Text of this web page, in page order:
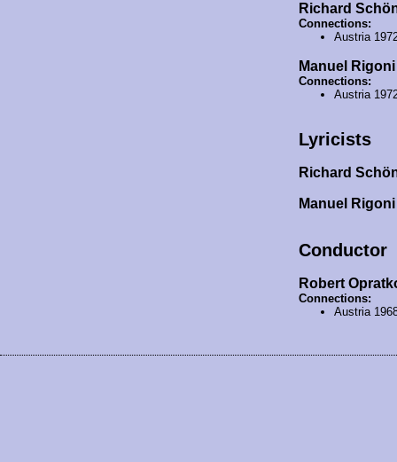
Richard
Connections:
Austria
Manuel Rigoni
Connections:
Austria
Lyricists
Richard
Manuel
Conductor
Robert
Connections:
Austria